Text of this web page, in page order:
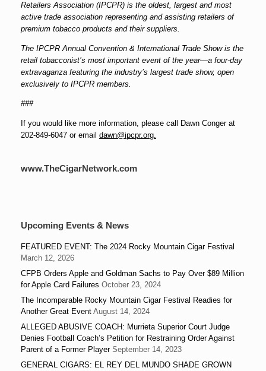
Retailers Association (IPCPR) is the oldest, largest and most
active trade association representing and assisting retailers of
premium tobacco products and their suppliers.
The IPCPR Annual Convention & International Trade Show is the
retail tobacconist’s most important event of the year—a four-day
extravaganza featuring the industry’s largest trade show, open
exclusively to IPCPR members.
###
If you would like more information, please call Dawn Conger at
202-849-6047 or email dawn@ipcpr.org.
www.TheCigarNetwork.com
Upcoming Events & News
FEATURED EVENT: The 2024 Rocky Mountain Cigar Festival
March 12, 2026
CFPB Orders Apple and Goldman Sachs to Pay Over $89 Million
for Apple Card Failures October 23, 2024
The Incomparable Rocky Mountain Cigar Festival Readies for
Another Great Event August 14, 2024
ALLEGED ABUSIVE COACH: Murrieta Superior Court Judge
Denies Football Coach’s Petition for Restraining Order Against
Parent of a Former Player September 14, 2023
GENERAL CIGARS: EL REY DEL MUNDO SHADE GROWN